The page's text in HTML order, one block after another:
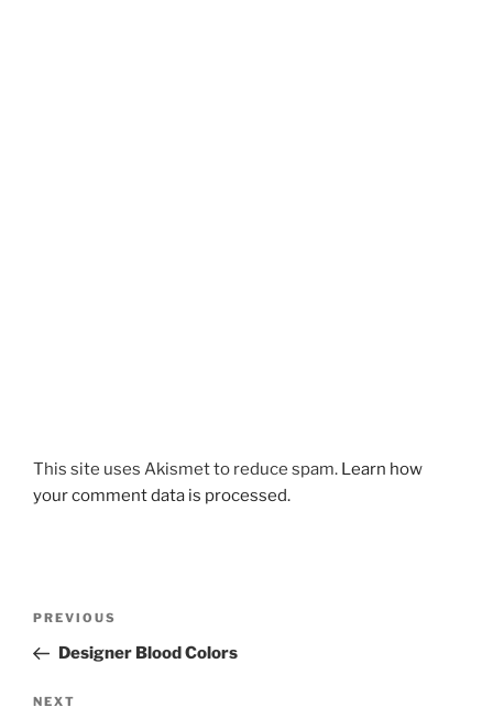
This site uses Akismet to reduce spam. Learn how
your comment data is processed.
Previous
Post
PREVIOUS
Designer Blood Colors
Next
NEXT